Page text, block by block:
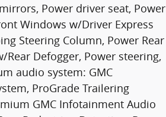
Power driver seat, Power
Windows w/Driver Express
Steering Column, Power Rear
Defogger, Power steering,
audio system: GMC
ProGrade Trailering
GMC Infotainment Audio